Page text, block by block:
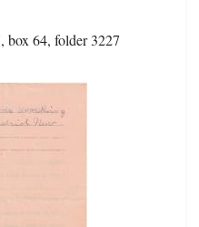
box 64, folder 3227